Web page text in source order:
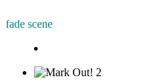
fade scene
2